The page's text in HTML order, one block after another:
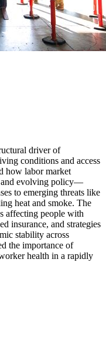
driver of
conditions and access
how labor market
and evolving policy—
to emerging threats like
heat and smoke. The
affecting people with
insurance, and strategies
stability across
the importance of
health in a rapidly